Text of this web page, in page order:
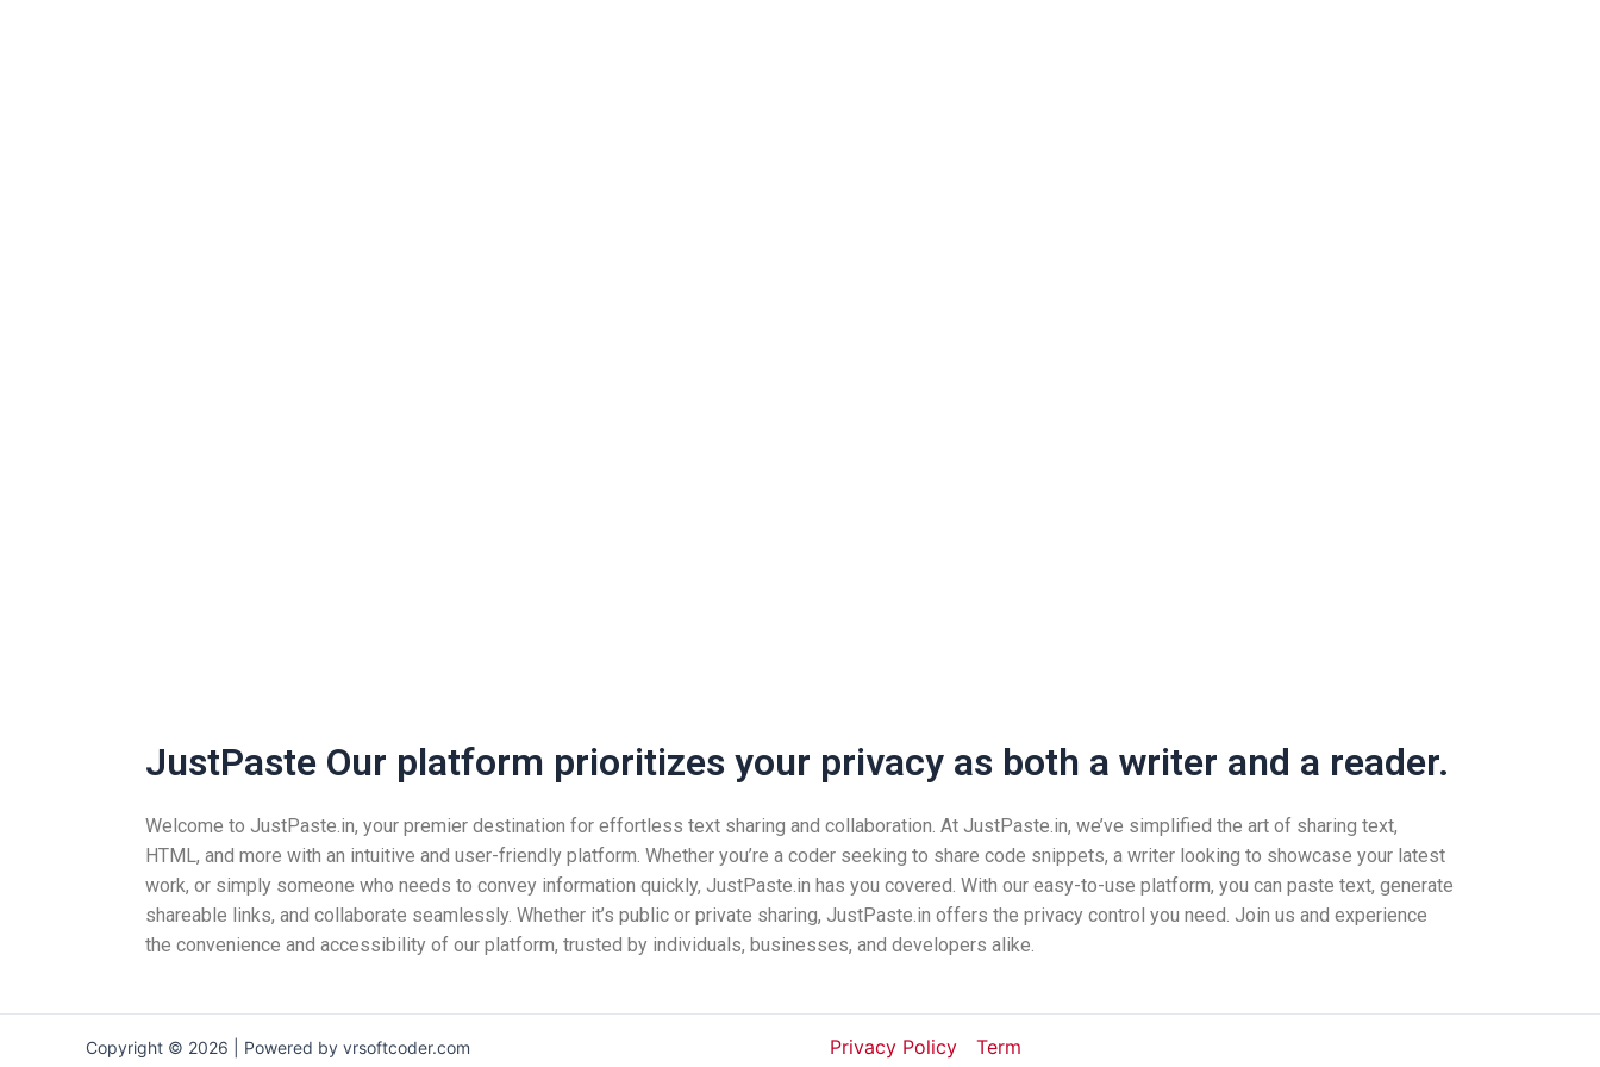
JustPaste Our platform prioritizes your privacy as both a writer and a reader.
Welcome to JustPaste.in, your premier destination for effortless text sharing and collaboration. At JustPaste.in, we’ve simplified the art of sharing text,
HTML, and more with an intuitive and user-friendly platform. Whether you’re a coder seeking to share code snippets, a writer looking to showcase your latest
work, or simply someone who needs to convey information quickly, JustPaste.in has you covered. With our easy-to-use platform, you can paste text, generate
shareable links, and collaborate seamlessly. Whether it’s public or private sharing, JustPaste.in offers the privacy control you need. Join us and experience
the convenience and accessibility of our platform, trusted by individuals, businesses, and developers alike.
Copyright © 2026 | Powered by vrsoftcoder.com Privacy Policy Term